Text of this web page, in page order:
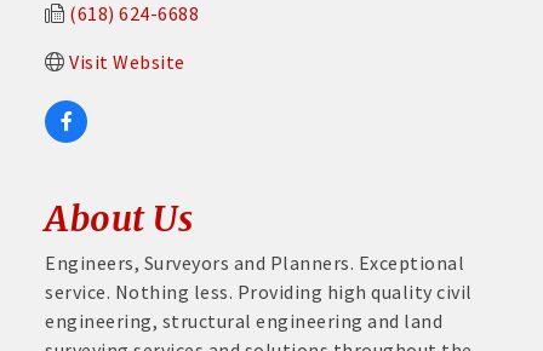
(618) 624-6688
Visit Website
About Us
Engineers, Surveyors and Planners. Exceptional
service. Nothing less. Providing high quality civil
engineering, structural engineering and land